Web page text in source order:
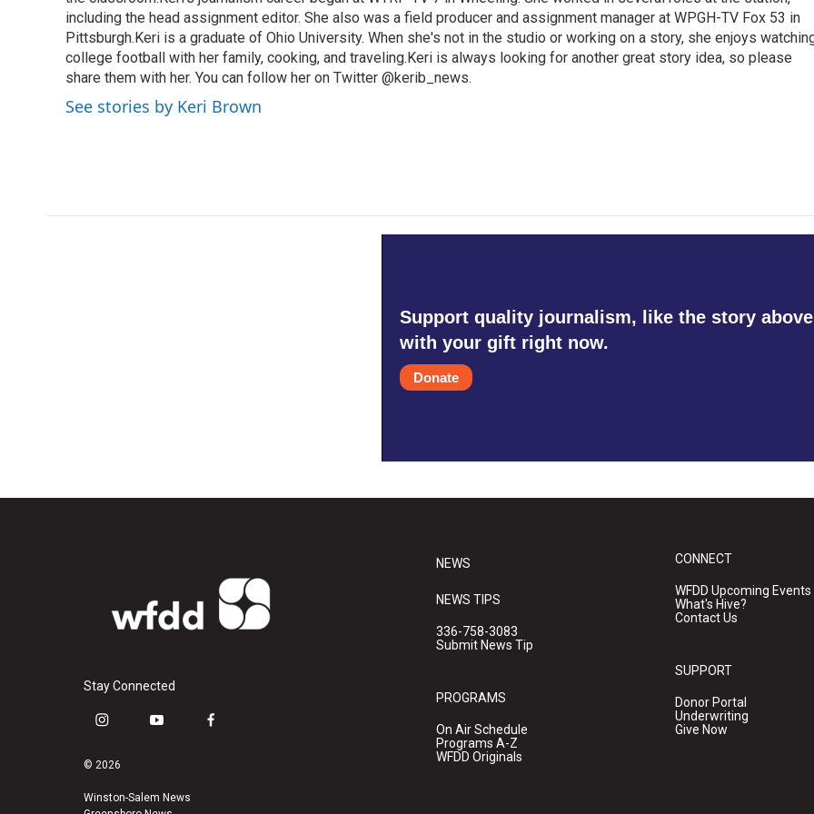
including the head assignment editor. She also was a field producer and assignment manager at WPGH-TV Fox 53 in
Pittsburgh.Keri is a graduate of Ohio University. When she's not in the studio or working on a story, she enjoys
college football with her family, cooking, and traveling.Keri is always looking for another great story idea, so please
share them with her. You can follow her on Twitter @kerib_news.
See stories by Keri Brown
Support quality journalism, like the story
with your gift right now.
Donate
Stay Connected
i
s
a
y
u
f
© 2026
Winston-Salem News
NEWS
NEWS TIPS
336-758-3083
Submit News Tip
PROGRAMS
On Air Schedule
Programs A-Z
WFDD Originals
CONNECT
WFDD Upcoming Events
What's Hive?
Contact Us
SUPPORT
Donor Portal
Underwriting
Give Now